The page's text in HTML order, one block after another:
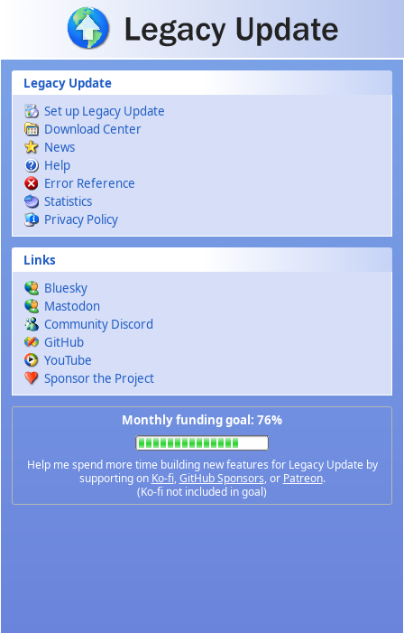
Skip to main content
Legacy Update
Set up Legacy Update
Download Center
News
Help
Error Reference
Statistics
Privacy Policy
Links
Bluesky
Mastodon
Community Discord
GitHub
YouTube
Sponsor the Project
Monthly funding goal: 76%
Help me spend more time building new features for Legacy Update by
supporting on Ko-fi,GitHub Sponsors, or Patreon.
(Ko-fi not included in goal)